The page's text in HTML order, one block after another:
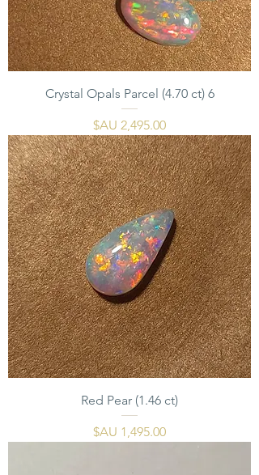
6 Crystal Opals Parcel (4.70 ct)
السعر
Red Pear (1.46 ct)
السعر